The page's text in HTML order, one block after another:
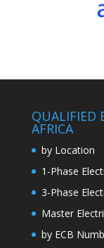
QUALIFIED
AFRICA
by Location
1-Phase
3-Phase
Master
by ECB